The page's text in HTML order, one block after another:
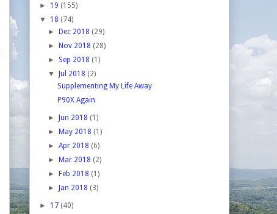
► 19 (155)
▼ 18 (74)
►
Dec 2018 (29)
►
Nov 2018 (28)
► Sep 2018 (1)
▼
Jul 2018 (2)
Supplementing My Life Away
P90X Again
► Jun 2018 (1)
►
May 2018 (1)
►Apr 2018 (6)
►
Mar 2018 (2)
►
Feb 2018 (1)
►
Jan 2018 (3)
► 17 (40)